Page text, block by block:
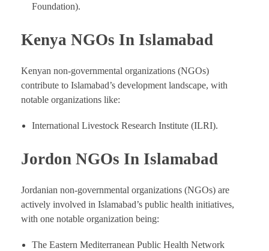
Foundation).
Kenya NGOs In Islamabad
Kenyan non-governmental organizations (NGOs)
contribute to Islamabad’s development landscape, with
notable organizations like:
International Livestock Research Institute (ILRI).
Jordon NGOs In Islamabad
Jordanian non-governmental organizations (NGOs) are
actively involved in Islamabad’s public health initiatives,
with one notable organization being:
The Eastern Mediterranean Public Health Network